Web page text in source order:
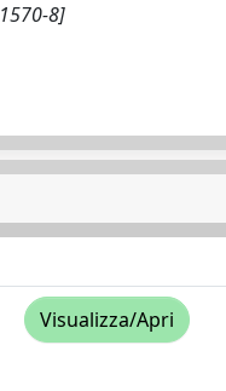
8]
Visualizza/Apri